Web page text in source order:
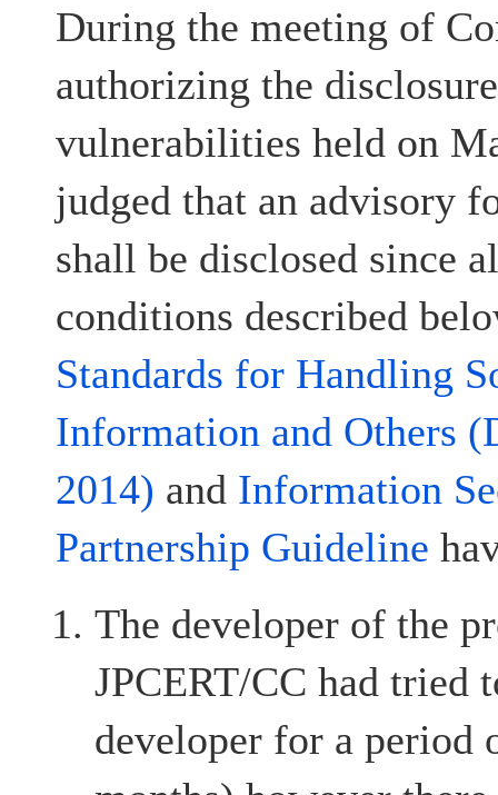
During the meeting of
authorizing the
vulnerabilities held on
judged that an advisory
shall be disclosed since
conditions described
Standards for Handling
Information and Others
2014) and Information
Partnership Guideline
The developer of the
JPCERT/CC had tried
developer for a period